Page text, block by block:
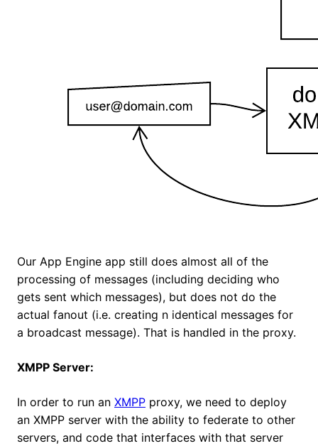
Our App Engine app still does almost all of the
processing of messages (including deciding who
gets sent which messages), but does not do the
actual fanout (i.e. creating n identical messages for
a broadcast message). That is handled in the proxy.
XMPP Server:
In order to run an XMPP proxy, we need to deploy
an XMPP server with the ability to federate to other
servers, and code that interfaces with that server